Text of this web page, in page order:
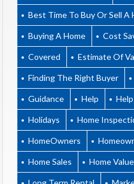
Best Time To Buy Or Sell A
Buying A Home Cost
Covered Estimate Of
Finding The Right Buyer
Guidance Help
Holidays Home
HomeOwners
Home Sales Home Value